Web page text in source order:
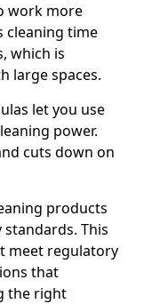
work more
cleaning time
which is
large spaces.
let you use
power.
cuts down on
products
This
meet regulatory
that
the right